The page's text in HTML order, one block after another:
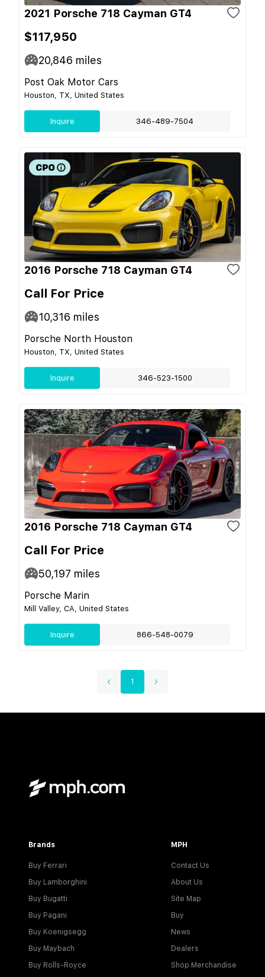
2021 Porsche 718 Cayman GT4
$117,950
20,846 miles
Post Oak Motor Cars
Houston, TX, United States
Inquire 346-489-7504
2016 Porsche 718 Cayman GT4
Call For Price
10,316 miles
Porsche North Houston
Houston, TX, United States
Inquire 346-523-1500
2016 Porsche 718 Cayman GT4
Call For Price
50,197 miles
Porsche Marin
Mill Valley, CA, United States
Inquire 866-548-0079
1
Brands
Buy Ferrari
Buy Lamborghini
Buy Bugatti
Buy Pagani
Buy Koenigsegg
Buy Maybach
Buy Rolls-Royce
MPH
Contact Us
About Us
Site Map
Buy
News
Dealers
Shop Merchandise